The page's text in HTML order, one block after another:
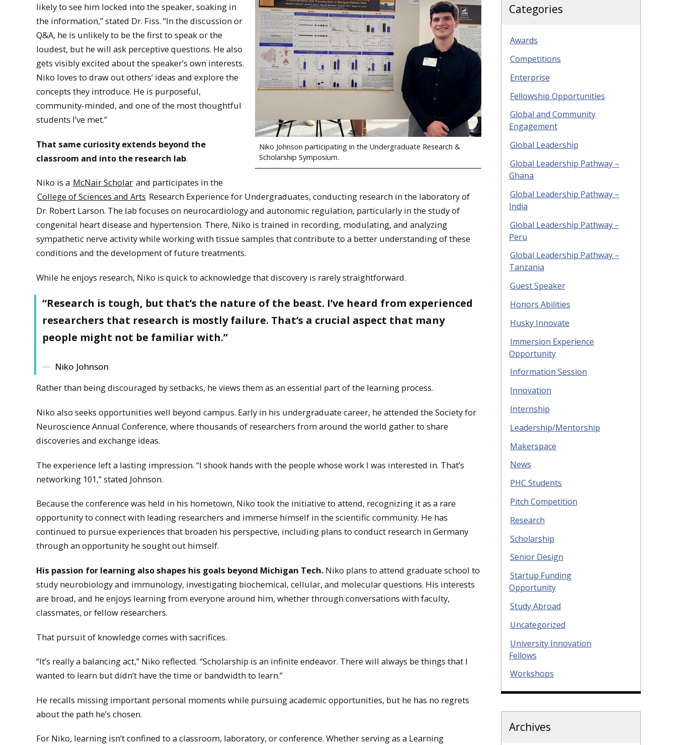
Niko Johnson participating in the Undergraduate Research &
Scholarship Symposium.
likely to see him locked into the speaker, soaking in
the information,” stated Dr. Fiss. “In the discussion or
Q&A, he is unlikely to be the first to speak or the
loudest, but he will ask perceptive questions. He also
gets visibly excited about the speaker’s own interests.
Niko loves to draw out others’ ideas and explore the
concepts they introduce. He is purposeful,
community-minded, and one of the most thoughtful
students I’ve met.”
That same curiosity extends beyond the
classroom and into the research lab.
Niko is a McNair Scholar and participates in the
College of Sciences and Arts Research Experience for Undergraduates, conducting research in the laboratory of
Dr. Robert Larson. The lab focuses on neurocardiology and autonomic regulation, particularly in the study of
congenital heart disease and hypertension. There, Niko is trained in recording, modulating, and analyzing
sympathetic nerve activity while working with tissue samples that contribute to a better understanding of these
conditions and the development of future treatments.
While he enjoys research, Niko is quick to acknowledge that discovery is rarely straightforward.
“Research is tough, but that’s the nature of the beast. I’ve heard from experienced
researchers that research is mostly failure. That’s a crucial aspect that many
people might not be familiar with.”
Niko Johnson
Rather than being discouraged by setbacks, he views them as an essential part of the learning process.
Niko also seeks opportunities well beyond campus. Early in his undergraduate career, he attended the Society for
Neuroscience Annual Conference, where thousands of researchers from around the world gather to share
discoveries and exchange ideas.
The experience left a lasting impression. “I shook hands with the people whose work I was interested in. That’s
networking 101,” stated Johnson.
Because the conference was held in his hometown, Niko took the initiative to attend, recognizing it as a rare
opportunity to connect with leading researchers and immerse himself in the scientific community. He has
continued to pursue experiences that broaden his perspective, including plans to conduct research in Germany
through an opportunity he sought out himself.
His passion for learning also shapes his goals beyond Michigan Tech. Niko plans to attend graduate school to
study neurobiology and immunology, investigating biochemical, cellular, and molecular questions. His interests
are broad, and he enjoys learning from everyone around him, whether through conversations with faculty,
classmates, or fellow researchers.
That pursuit of knowledge comes with sacrifices.
“It’s really a balancing act,” Niko reflected. “Scholarship is an infinite endeavor. There will always be things that I
wanted to learn but didn’t have the time or bandwidth to learn.”
He recalls missing important personal moments while pursuing academic opportunities, but he has no regrets
about the path he’s chosen.
For Niko, learning isn’t confined to a classroom, laboratory, or conference. Whether serving as a Learning
Categories
Awards
Competitions
Enterprise
Fellowship Opportunities
Global and Community
Engagement
Global Leadership
Global Leadership Pathway –
Ghana
Global Leadership Pathway –
India
Global Leadership Pathway –
Peru
Global Leadership Pathway –
Tanzania
Guest Speaker
Honors Abilities
Husky Innovate
Immersion Experience
Opportunity
Information Session
Innovation
Internship
Leadership/Mentorship
Makerspace
News
PHC Students
Pitch Competition
Research
Scholarship
Senior Design
Startup Funding
Opportunity
Study Abroad
Uncategorized
University Innovation
Fellows
Workshops
Archives